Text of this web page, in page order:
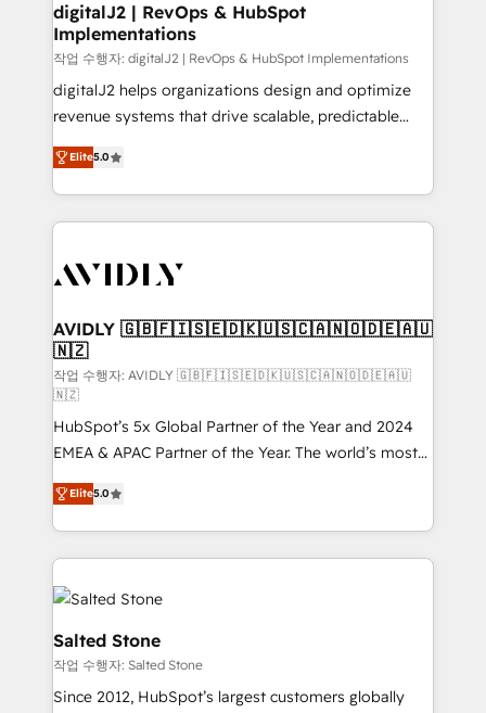
digitalJ2 | RevOps & HubSpot
Implementations
작업 수행자: digitalJ2 | RevOps & HubSpot Implementations
digitalJ2 helps organizations design and optimize
revenue systems that drive scalable, predictable
growth. As a triple-accredited HubSpot Solutions
Partner, we specialize in both strategic RevOps
planning and hands-on technical execution - building
the operational foundation companies need to
Healthcare - Financial Services - Managed IT (MSP) -
we help: ✔️ Full HubSpot implementations and portal
optimization ✔️ Data migrations, CRM architecture,
and reporting foundations ✔️ Custom integrations
and workflow automation ✔️ User adoption
programs, training, and enablement Through project-
based engagements and ongoing RevOps
partnerships, we guide organizations through the
revenue maturity model - delivering the right
improvements at the right time so operations
evolve strategically and sustainably as the business
grows.
Elite5.0
AVIDLY 🇬🇧🇫🇮🇸🇪🇩🇰🇺🇸🇨🇦🇳🇴🇩🇪🇦🇺
🇳🇿
작업 수행자: AVIDLY 🇬🇧🇫🇮🇸🇪🇩🇰🇺🇸🇨🇦🇳🇴🇩🇪🇦🇺
🇳🇿
HubSpot’s 5x Global Partner of the Year and 2024
EMEA & APAC Partner of the Year. The world’s most
experienced and fully accredited HubSpot Solutions
Partner. 🚀 With 2,750+ HubSpot projects delivered
and 370+ specialists across EMEA, APAC and NAM,
we de-risk complex CRM programmes and
accelerate ROI across every HubSpot Hub. 🧭 From
multi-region migrations to AI-powered automation,
we turn complexity into clarity, human at global
scale. 🏆 HubSpot’s CEO called us “the partner of the
future.” Others agree it is proof of trust built through
Elite5.0
Salted Stone
작업 수행자: Salted Stone
Since 2012, HubSpot’s largest customers globally